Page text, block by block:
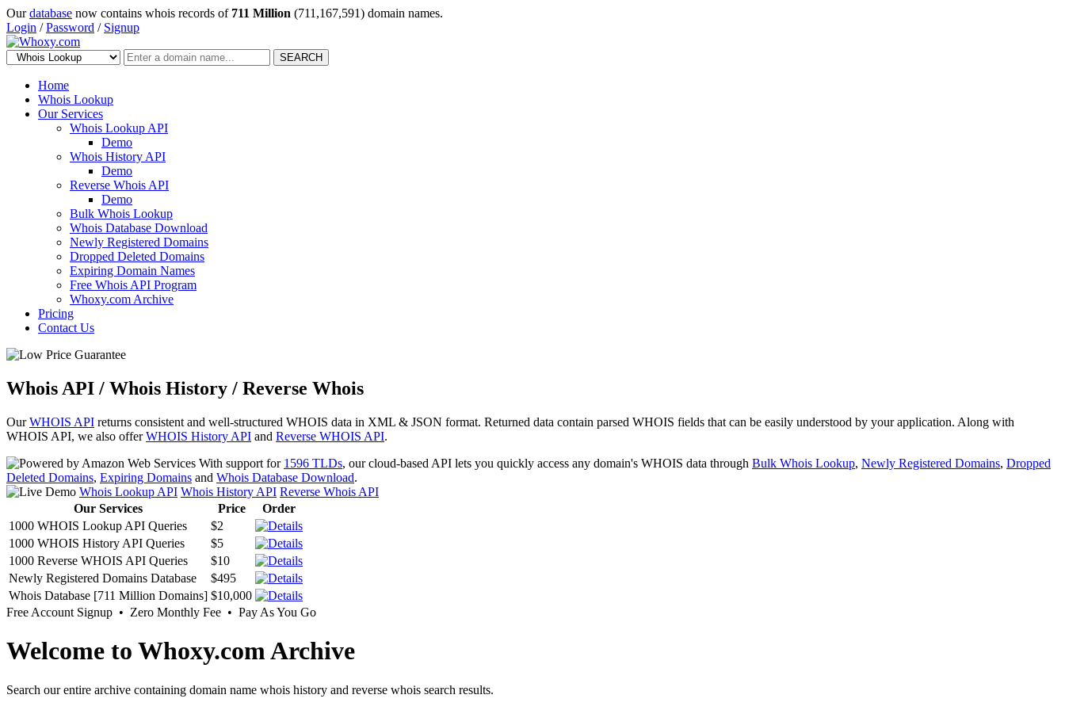
Ourdatabase now contains whois records of 711 Million (711,167,591) domain names.
Login /Password / Signup
SEARCH
Home
Whois Lookup
Our Services
Whois Lookup API
Demo
Whois History API
Demo
Reverse Whois API
Demo
Bulk Whois Lookup
Whois Database Download
Newly Registered Domains
Dropped Deleted Domains
Expiring Domain Names
Free Whois API Program
Whoxy.com Archive
Pricing
Contact Us
Whois API / Whois History / Reverse Whois
OurWHOIS API returns consistent and well-structured WHOIS data in XML & JSON format. Returned data contain parsed WHOIS fields that can be easily understood by your application. Along with
WHOIS API, we also offerWHOIS History API and Reverse WHOIS API.
With support for 1596 TLDs, our cloud-based API lets you quickly access any domain's WHOIS data through Bulk Whois Lookup, Newly Registered Domains, Dropped
Deleted Domains, Expiring Domains and Whois Database Download.
Whois Lookup API Whois History API Reverse Whois API
Our Services
Price
Order
1000 WHOIS Lookup API Queries
$2
1000 WHOIS History API Queries
$5
1000 Reverse WHOIS API Queries
$10
Newly Registered Domains Database
$495
Whois Database [711 Million Domains] $10,000
Free Account Signup • Zero Monthly Fee • Pay As You Go
Welcome to Whoxy.com Archive
Search our entire archive containing domain name whois history and reverse whois search results.